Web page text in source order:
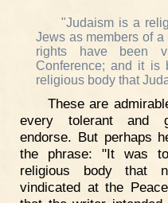
"Judaism is a
Jews as members of a
rights have been
Conference; and it is
religious body that
These are
every tolerant and
endorse. But perhaps
the phrase: "It was
religious body that
vindicated at the